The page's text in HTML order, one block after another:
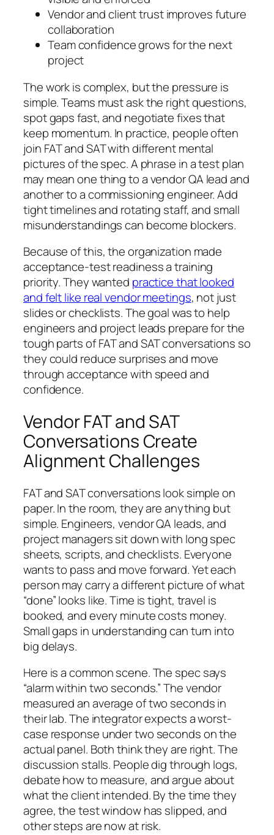
Vendor and client trust improves future
collaboration
Team confidence grows for the next
project
The work is complex, but the pressure is
simple. Teams must ask the right questions,
spot gaps fast, and negotiate fixes that
keep momentum. In practice, people often
join FAT and SAT with different mental
pictures of the spec. A phrase in a test plan
may mean one thing to a vendor QA lead and
another to a commissioning engineer. Add
tight timelines and rotating staff, and small
misunderstandings can become blockers.
Because of this, the organization made
acceptance-test readiness a training
priority. They wanted practice that looked
and felt like real vendor meetings, not just
slides or checklists. The goal was to help
engineers and project leads prepare for the
tough parts of FAT and SAT conversations so
they could reduce surprises and move
through acceptance with speed and
confidence.
Vendor FAT and SAT
Conversations Create
Alignment Challenges
FAT and SAT conversations look simple on
paper. In the room, they are anything but
simple. Engineers, vendor QA leads, and
project managers sit down with long spec
sheets, scripts, and checklists. Everyone
wants to pass and move forward. Yet each
person may carry a different picture of what
“done” looks like. Time is tight, travel is
booked, and every minute costs money.
Small gaps in understanding can turn into
big delays.
Here is a common scene. The spec says
“alarm within two seconds.” The vendor
measured an average of two seconds in
their lab. The integrator expects a worst-
case response under two seconds on the
actual panel. Both think they are right. The
discussion stalls. People dig through logs,
debate how to measure, and argue about
what the client intended. By the time they
agree, the test window has slipped, and
other steps are now at risk.